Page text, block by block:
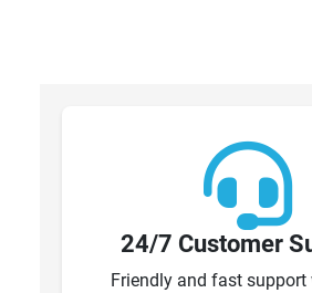
24/7 Customer
Friendly and fast support